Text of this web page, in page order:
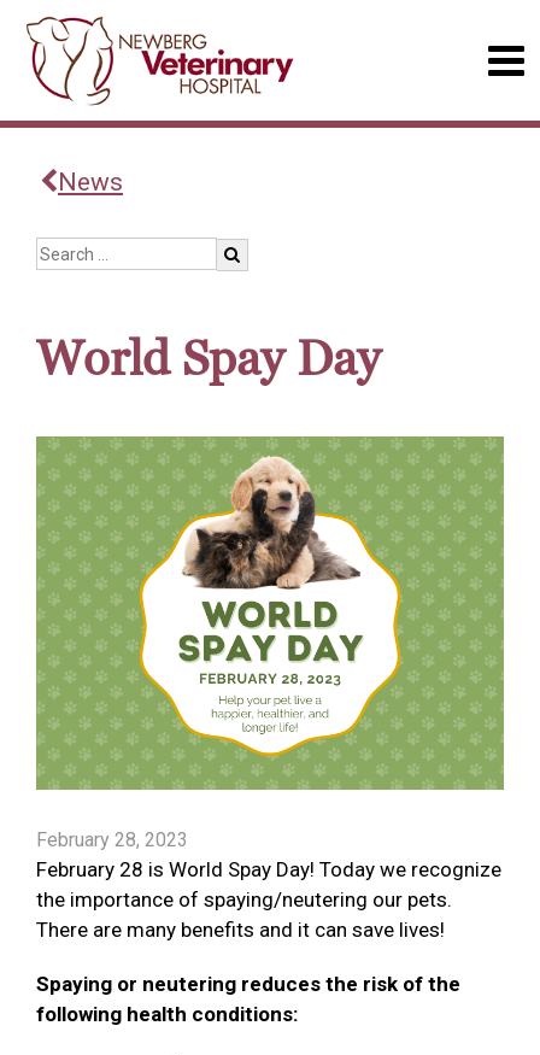
News
World Spay Day
February 28, 2023
February 28 is World Spay Day! Today we recognize
the importance of spaying/neutering our pets.
There are many benefits and it can save lives!
Spaying or neutering reduces the risk of the
following health conditions: